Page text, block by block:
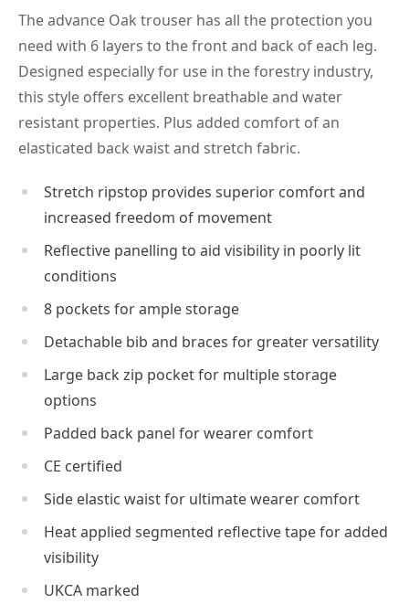
The advance Oak trouser has all the protection you
need with 6 layers to the front and back of each leg.
Designed especially for use in the forestry industry,
this style offers excellent breathable and water
resistant properties. Plus added comfort of an
elasticated back waist and stretch fabric.
Stretch ripstop provides superior comfort and
increased freedom of movement
Reflective panelling to aid visibility in poorly lit
conditions
8 pockets for ample storage
Detachable bib and braces for greater versatility
Large back zip pocket for multiple storage
options
Padded back panel for wearer comfort
CE certified
Side elastic waist for ultimate wearer comfort
Heat applied segmented reflective tape for added
visibility
UKCA marked